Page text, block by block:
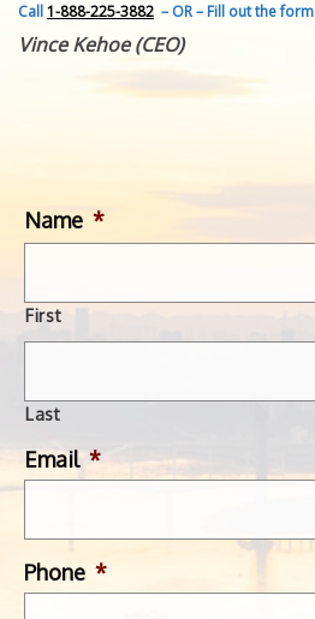
CONTACT
GET IN TOUCH
Call1-888-225-3882 – OR – Fill out the form
Vince Kehoe (CEO)
Name *
First
Last
Email *
Phone *